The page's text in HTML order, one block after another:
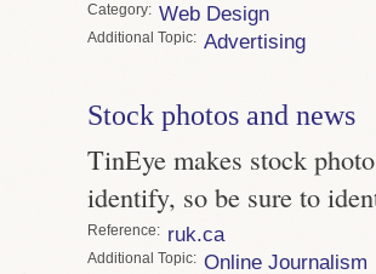
Category Web Design
Topic Advertising
Stock photos and news
TinEye makes stock
identify, so be sure to
Reference ruk.ca
Topic Online Journalism